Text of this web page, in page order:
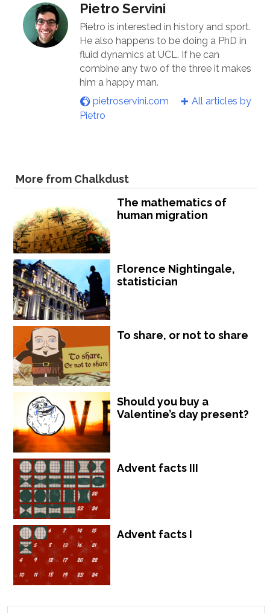
Pietro Servini
Pietro is interested in history and sport.
He also happens to be doing a PhD in
fluid dynamics at UCL. If he can
combine any two of the three it makes
him a happy man.
pietroservini.com
All articles by
Pietro
More from Chalkdust
The mathematics of
human migration
Florence Nightingale,
statistician
To share, or not to share
Should you buy a
Valentine’s day present?
Advent facts III
Advent facts I